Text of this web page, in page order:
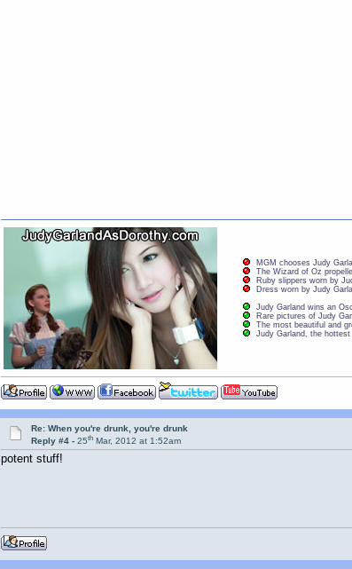
MGM chooses Judy
The Wizard of Oz
Ruby slippers worn by
Dress worn by Judy
Judy Garland wins an
Rare pictures of Judy
The most beautiful and
Judy Garland, the
Re: When you're drunk, you're drunk
Reply #4 -25th Mar, 2012 at 1:52am
potent stuff!